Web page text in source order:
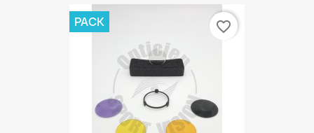
PACK favorite_border